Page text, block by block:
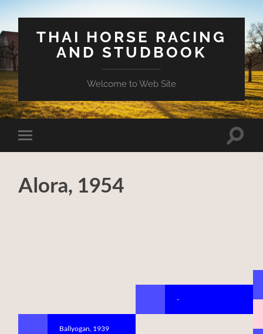
THAI HORSE RACING
AND STUDBOOK
Welcome to Web Site
Toggle
mobile
Toggle
Alora, 1954
Ballyogan, 1939
-